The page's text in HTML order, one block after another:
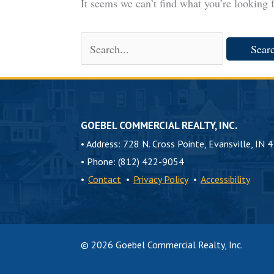
for:
GOEBEL COMMERCIAL REALTY, INC.
• Address: 728 N. Cross Pointe, Evansville, IN
• Phone: (812) 422-9054
• Contact • Privacy Policy • Accessibility
© 2026 Goebel Commercial Realty, Inc.